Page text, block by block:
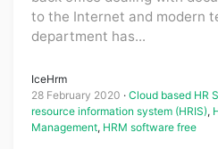
to the Internet and modern
department has...
IceHrm
28 February 2020
Cloud based HR
resource information system (HRIS),
Management, HRM software free